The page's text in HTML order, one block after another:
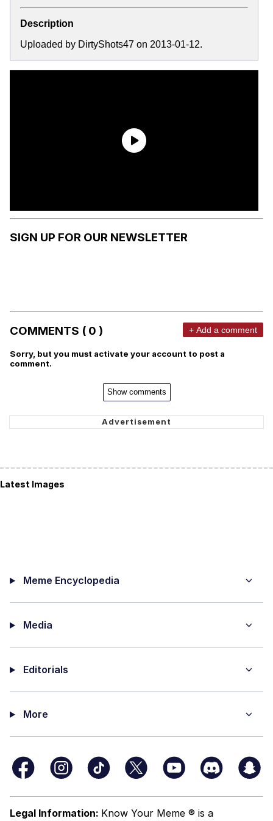
Description
Uploaded by DirtyShots47 on 2013-01-12.
SIGN UP FOR OUR NEWSLETTER
COMMENTS ( 0 ) + Add a comment
Sorry, but you must activate your account to post a
comment.
Show comments
Latest Images
Meme Encyclopedia
Media
Editorials
More
Legal Information: Know Your Meme ® is a